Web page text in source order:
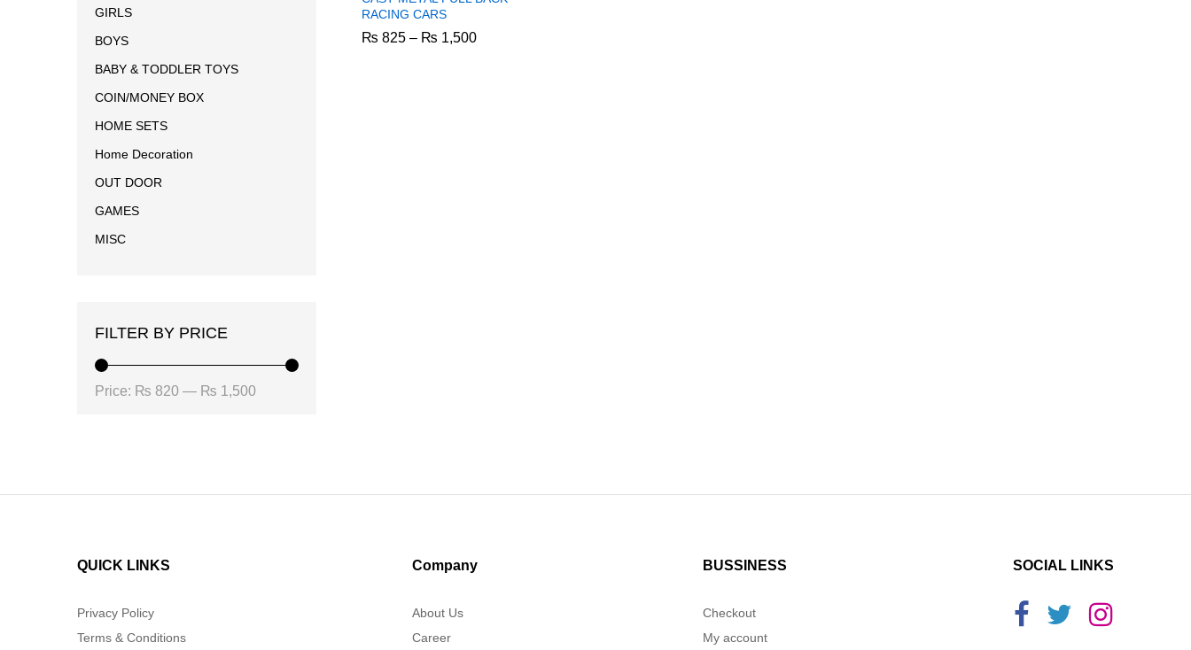
RACING CARS
₨ 825 – ₨ 1,500Price
GIRLS
BOYS
BABY & TODDLER TOYS
COIN/MONEY BOX
HOME SETS
Home Decoration
OUT DOOR
GAMES
MISC
FILTER BY PRICE
Price: ₨ 820 — ₨ 1,500
QUICK LINKS
Privacy Policy
Terms & Conditions
Company
About Us
Career
BUSSINESS
Checkout
My account
SOCIAL LINKS